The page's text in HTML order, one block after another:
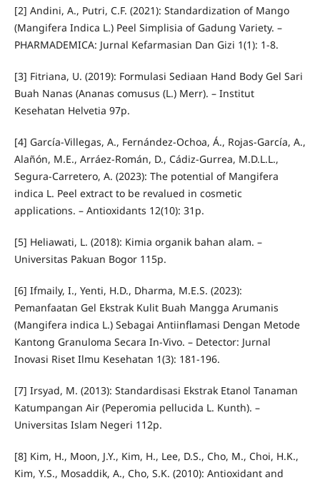
[2] Andini, A., Putri, C.F. (2021): Standardization of Mango
(Mangifera Indica L.) Peel Simplisia of Gadung Variety. –
PHARMADEMICA: Jurnal Kefarmasian Dan Gizi 1(1): 1-8.
[3] Fitriana, U. (2019): Formulasi Sediaan Hand Body Gel Sari
Buah Nanas (Ananas comusus (L.) Merr). – Institut
Kesehatan Helvetia 97p.
[4] García-Villegas, A., Fernández-Ochoa, Á., Rojas-García, A.,
Alañón, M.E., Arráez-Román, D., Cádiz-Gurrea, M.D.L.L.,
Segura-Carretero, A. (2023): The potential of Mangifera
indica L. Peel extract to be revalued in cosmetic
applications. – Antioxidants 12(10): 31p.
[5] Heliawati, L. (2018): Kimia organik bahan alam. –
Universitas Pakuan Bogor 115p.
[6] Ifmaily, I., Yenti, H.D., Dharma, M.E.S. (2023):
Pemanfaatan Gel Ekstrak Kulit Buah Mangga Arumanis
(Mangifera indica L.) Sebagai Antiinflamasi Dengan Metode
Kantong Granuloma Secara In-Vivo. – Detector: Jurnal
Inovasi Riset Ilmu Kesehatan 1(3): 181-196.
[7] Irsyad, M. (2013): Standardisasi Ekstrak Etanol Tanaman
Katumpangan Air (Peperomia pellucida L. Kunth). –
Universitas Islam Negeri 112p.
[8] Kim, H., Moon, J.Y., Kim, H., Lee, D.S., Cho, M., Choi, H.K.,
Kim, Y.S., Mosaddik, A., Cho, S.K. (2010): Antioxidant and